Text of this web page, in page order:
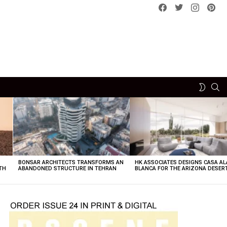
Facebook
Twitterinstagram
SWITCH
BONSAR ARCHITECTS TRANSFORMS AN
ABANDONED STRUCTURE IN TEHRAN
HK ASSOCIATES DESIGNS CASA
BLANCA FOR THE ARIZONA